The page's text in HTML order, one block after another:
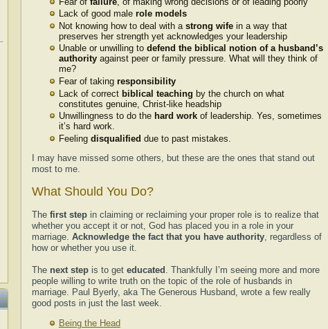
Lack of good male role models
Not knowing how to deal with a strong wife in a way that
preserves her strength yet acknowledges your leadership
Unable or unwilling to defend the biblical notion of a husband’s
authority against peer or family pressure. What will they think of
me?
Fear of taking responsibility
Lack of correct biblical teaching by the church on what
constitutes genuine, Christ-like headship
Unwillingness to do the hard work of leadership. Yes, sometimes
it’s hard work.
Feeling disqualified due to past mistakes.
I may have missed some others, but these are the ones that stand out
most to me.
What Should You Do?
The first step in claiming or reclaiming your proper role is to realize that
whether you accept it or not, God has placed you in a role in your
marriage. Acknowledge the fact that you have authority , regardless of
how or whether you use it.
The next step is to get educated
. Thankfully I’m seeing more and more
people willing to write truth on the topic of the role of husbands in
marriage. Paul Byerly, aka The Generous Husband, wrote a few really
good posts in just the last week.
Being the Head